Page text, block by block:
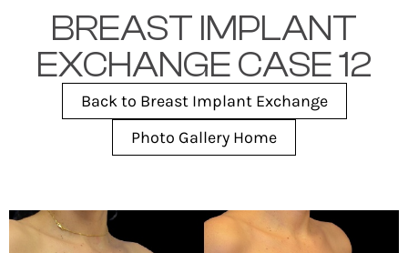
BREAST IMPLANT
EXCHANGE CASE 12
Back to Breast Implant Exchange
Photo Gallery Home